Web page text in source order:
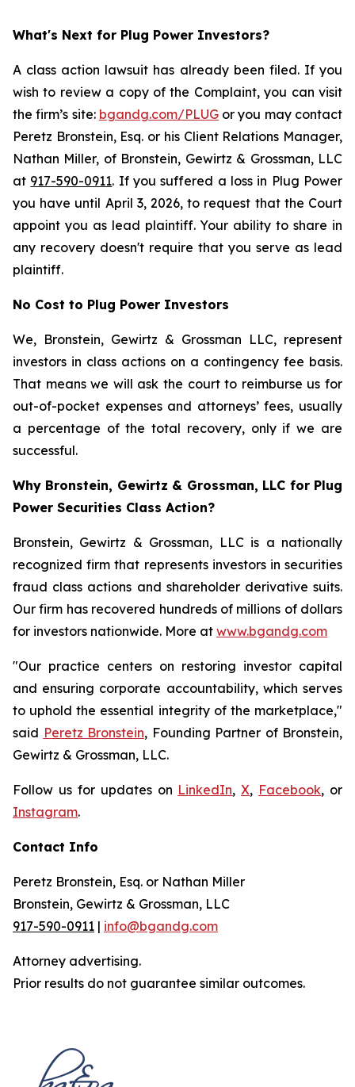
What's Next for Plug Power Investors?
A class action lawsuit has already been filed. If you
wish to review a copy of the Complaint, you can visit
the firm’s site: bgandg.com/PLUGor you may contact
Peretz Bronstein, Esq. or his Client Relations Manager,
Nathan Miller, of Bronstein, Gewirtz & Grossman, LLC
at 917-590-0911. If you suffered a loss in Plug Power
you have until April 3, 2026, to request that the Court
appoint you as lead plaintiff. Your ability to share in
any recovery doesn't require that you serve as lead
plaintiff.
No Cost to Plug Power Investors
We, Bronstein, Gewirtz & Grossman LLC, represent
investors in class actions on a contingency fee basis.
That means we will ask the court to reimburse us for
out-of-pocket expenses and attorneys’ fees, usually
a percentage of the total recovery, only if we are
successful.
Why Bronstein, Gewirtz & Grossman, LLC for Plug
Power Securities Class Action?
Bronstein, Gewirtz & Grossman, LLC is a nationally
recognized firm that represents investors in securities
fraud class actions and shareholder derivative suits.
Our firm has recovered hundreds of millions of dollars
for investors nationwide. More at www.bgandg.com
"Our practice centers on restoring investor capital
and ensuring corporate accountability, which serves
to uphold the essential integrity of the marketplace,"
said Peretz Bronstein, Founding Partner of Bronstein,
Gewirtz & Grossman, LLC.
Follow us for updates on LinkedIn,X, Facebook, or
Instagram.
Contact Info
Peretz Bronstein, Esq. or Nathan Miller
Bronstein, Gewirtz & Grossman, LLC
917-590-0911 | info@bgandg.com
Attorney advertising.
Prior results do not guarantee similar outcomes.